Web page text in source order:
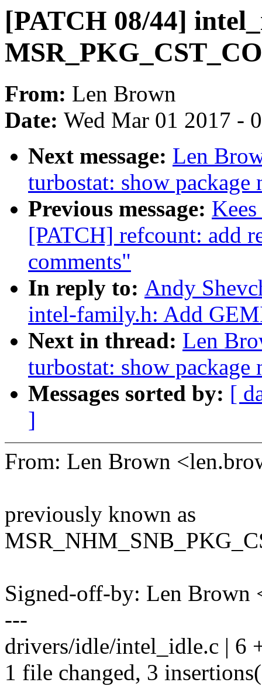
[PATCH 08/44]
From: Len Brown
Date: Wed Mar 01 2017 -
Next message: Len
turbostat: show
Previous message:
[PATCH] refcount: add
comments"
In reply to: Andy
intel-family.h: Add
Next in thread: Len
turbostat: show
Messages sorted by: [
]
From: Len Brown
previously known as
Signed-off-by: Len
---
drivers/idle/intel_idle.c | 6
1 file changed, 3